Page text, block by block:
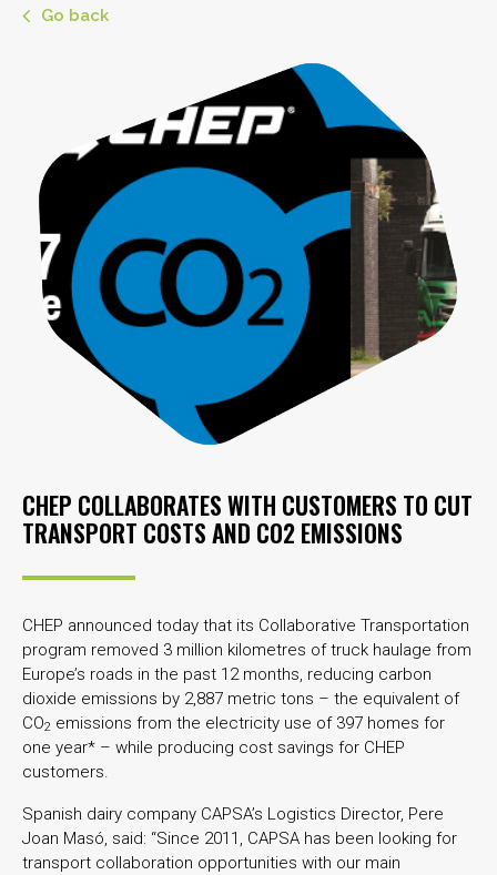
Go back
CHEP COLLABORATES WITH CUSTOMERS TO CUT
TRANSPORT COSTS AND CO2 EMISSIONS
CHEP announced today that its Collaborative Transportation
program removed 3 million kilometres of truck haulage from
Europe’s roads in the past 12 months, reducing carbon
dioxide emissions by 2,887 metric tons – the equivalent of
CO2 emissions from the electricity use of 397 homes for
one year* – while producing cost savings for CHEP
customers.
Spanish dairy company CAPSA’s Logistics Director, Pere
Joan Masó, said: “Since 2011, CAPSA has been looking for
transport collaboration opportunities with our main